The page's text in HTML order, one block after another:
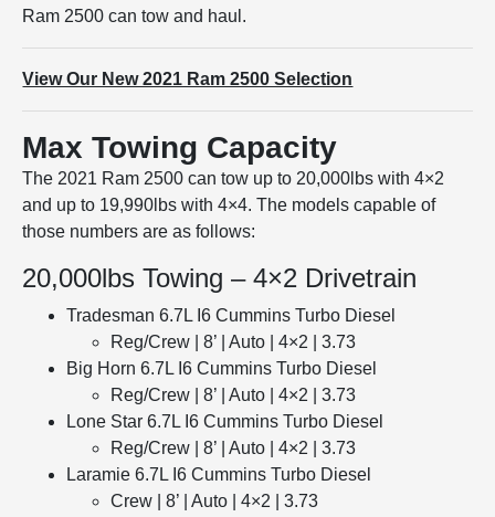
Ram 2500 can tow and haul.
View Our New 2021 Ram 2500 Selection
Max Towing Capacity
The 2021 Ram 2500 can tow up to 20,000lbs with 4×2
and up to 19,990lbs with 4×4. The models capable of
those numbers are as follows:
20,000lbs Towing – 4×2 Drivetrain
Tradesman 6.7L I6 Cummins Turbo Diesel
Reg/Crew | 8’ | Auto | 4×2 | 3.73
Big Horn 6.7L I6 Cummins Turbo Diesel
Reg/Crew | 8’ | Auto | 4×2 | 3.73
Lone Star 6.7L I6 Cummins Turbo Diesel
Reg/Crew | 8’ | Auto | 4×2 | 3.73
Laramie 6.7L I6 Cummins Turbo Diesel
Crew | 8’ | Auto | 4×2 | 3.73